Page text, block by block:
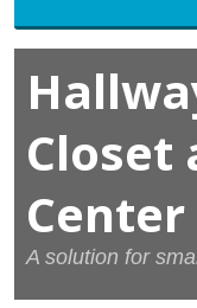
Closet
Center
A solution for